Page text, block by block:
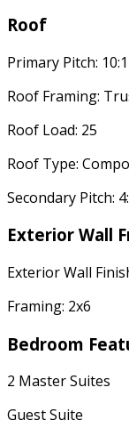
Roof
Primary Pitch:
Roof Framing:
Roof Load: 25
Roof Type:
Secondary Pitch:
Exterior Wall
Exterior Wall
Framing: 2x6
Bedroom
2 Master Suites
Guest Suite